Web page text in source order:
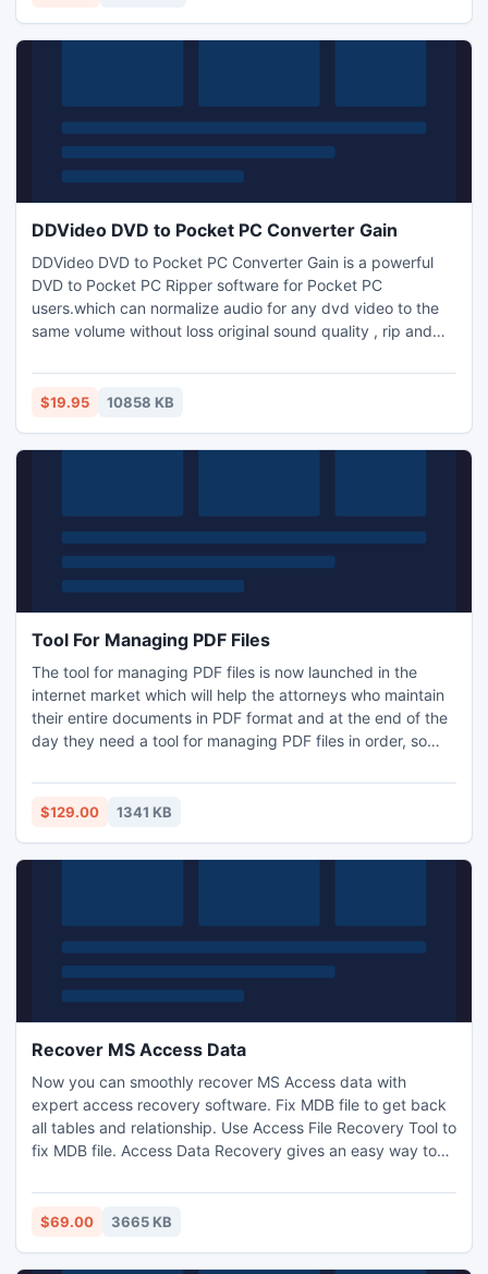
DDVideo DVD to Pocket PC Converter Gain
DDVideo DVD to Pocket PC Converter Gain is a powerful
DVD to Pocket PC Ripper software for Pocket PC
users.which can normalize audio for any dvd video to the
same volume without loss original sound quality , rip and
MP3,WMA audio format for your mobile digital device such
as HP iPAQ,General Pocket PC,Dell player, Gphone,
to ISO image file.
$19.95 10858 KB
Tool For Managing PDF Files
The tool for managing PDF files is now launched in the
internet market which will help the attorneys who maintain
their entire documents in PDF format and at the end of the
day they need a tool for managing PDF files in order, so
the most, so for that our company has launched PDF Bates
Numberer software for adding page numbers in PDF
$129.00 1341 KB
Recover MS Access Data
Now you can smoothly recover MS Access data with
expert access recovery software. Fix MDB file to get back
all tables and relationship. Use Access File Recovery Tool to
fix MDB file. Access Data Recovery gives an easy way to
your real MDB file. It supports repairing of database files
created using MS Access 2003, XP, 2000, 97, 95 and
$69.00 3665 KB